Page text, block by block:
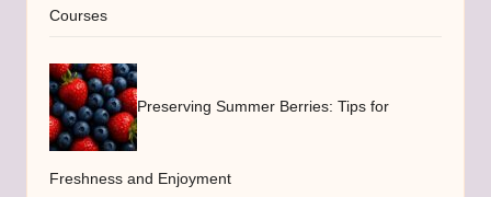
Courses
Preserving Summer Berries: Tips for
Freshness and Enjoyment